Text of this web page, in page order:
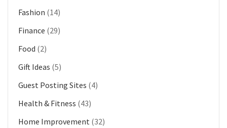
Fashion (14)
Finance (29)
Food (2)
Gift Ideas (5)
Guest Posting Sites (4)
Health & Fitness (43)
Home Improvement (32)